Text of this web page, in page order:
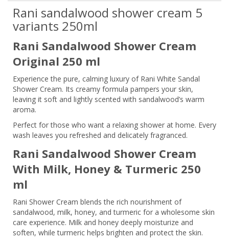
Rani sandalwood shower cream 5
variants 250ml
Rani Sandalwood Shower Cream
Original 250 ml
Experience the pure, calming luxury of Rani White Sandal
Shower Cream. Its creamy formula pampers your skin,
leaving it soft and lightly scented with sandalwood’s warm
aroma.
Perfect for those who want a relaxing shower at home. Every
wash leaves you refreshed and delicately fragranced.
Rani Sandalwood Shower Cream
With Milk, Honey & Turmeric 250
ml
Rani Shower Cream blends the rich nourishment of
sandalwood, milk, honey, and turmeric for a wholesome skin
care experience. Milk and honey deeply moisturize and
soften, while turmeric helps brighten and protect the skin.